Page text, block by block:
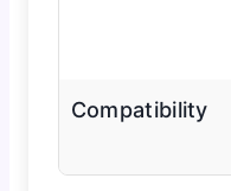
Compatibility